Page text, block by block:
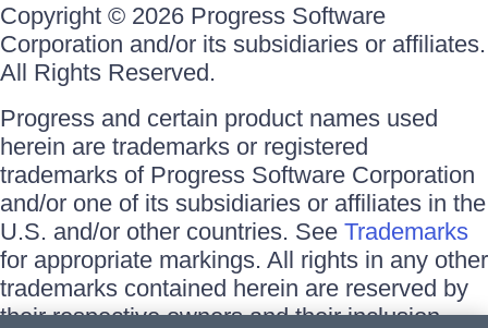
Copyright © 2026 Progress Software
Corporation and/or its subsidiaries or affiliates.
All Rights Reserved.
Progress and certain product names used
herein are trademarks or registered
trademarks of Progress Software Corporation
and/or one of its subsidiaries or affiliates in the
U.S. and/or other countries. See Trademarks
for appropriate markings. All rights in any other
trademarks contained herein are reserved by
their respective owners and their inclusion